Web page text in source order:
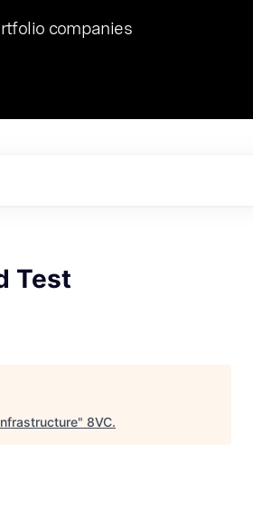
Chat8VC of 2023, we hosted Dr. Nik Spirin,
AI and LLMOps at NVIDIA. He
vantage point in this role. Prior
companies
Test
" 8VC.